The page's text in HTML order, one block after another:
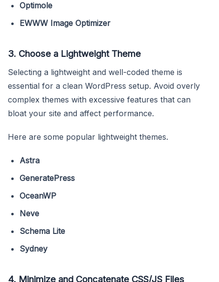
Optimole
EWWW Image Optimizer
3. Choose a Lightweight Theme
Selecting a lightweight and well-coded theme is
essential for a clean WordPress setup. Avoid overly
complex themes with excessive features that can
bloat your site and affect performance.
Here are some popular lightweight themes.
Astra
GeneratePress
OceanWP
Neve
Schema Lite
Sydney
4. Minimize and Concatenate CSS/JS Files